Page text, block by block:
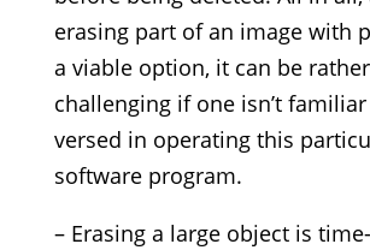
erasing part of an image with
a viable option, it can be rather
challenging if one isn’t
versed in operating this
software program.
– Erasing a large object is